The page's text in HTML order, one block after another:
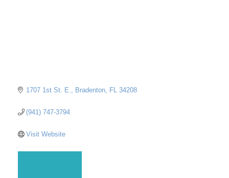
1707 1st St. E. Bradenton FL 34208
(941) 747-3794
Visit Website